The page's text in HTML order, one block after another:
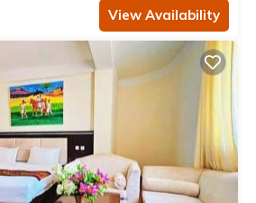
View Availability